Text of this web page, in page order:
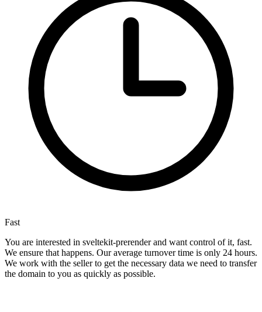
Fast
You are interested in sveltekit-prerender and want control of it, fast.
We ensure that happens. Our average turnover time is only 24 hours.
We work with the seller to get the necessary data we need to transfer
the domain to you as quickly as possible.